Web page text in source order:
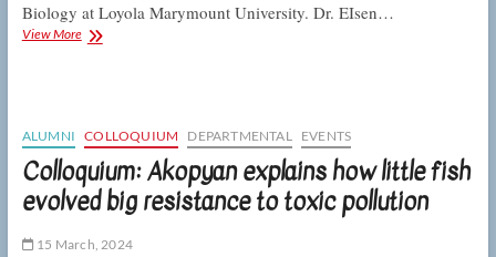
Biology at Loyola Marymount University. Dr. EIsen…
View MoreColloquium:
interactions
in
diverse
communities
ALUMNI COLLOQUIUM DEPARTMENTAL EVENTS
Colloquium: Akopyan explains how little fish
evolved big resistance to toxic pollution
15 March, 2024